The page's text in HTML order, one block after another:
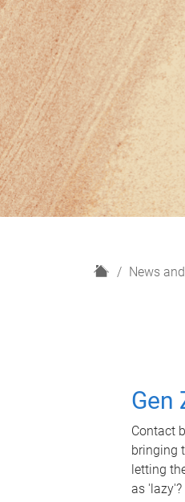
H
News
Gen
Contact
bringing
letting
as 'lazy'?